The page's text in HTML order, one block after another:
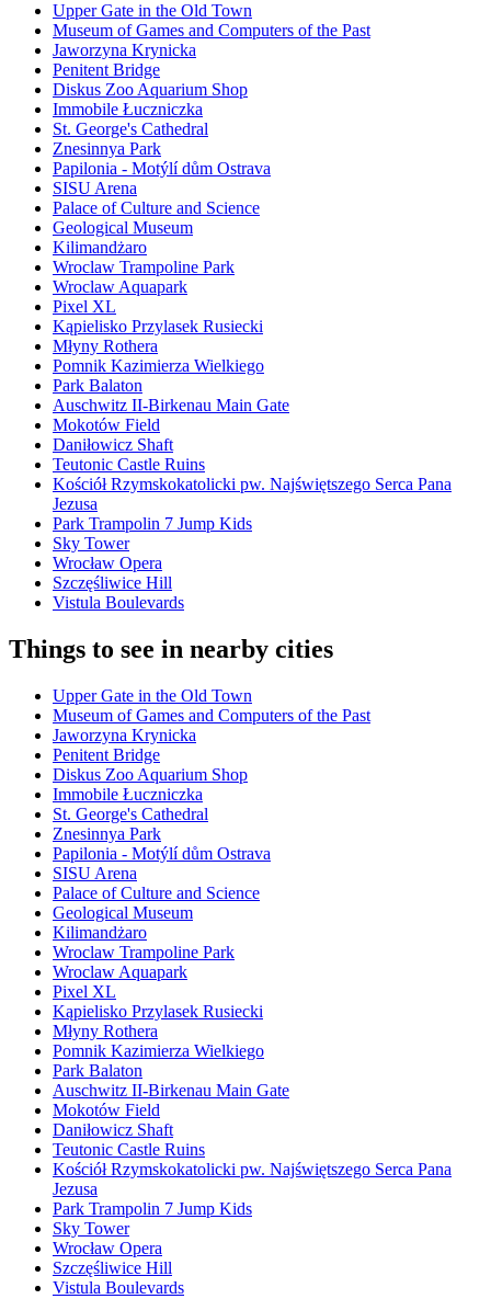
Upper Gate in the Old Town
Museum of Games and Computers of the Past
Jaworzyna Krynicka
Penitent Bridge
Diskus Zoo Aquarium Shop
Immobile Łuczniczka
St. George's Cathedral
Znesinnya Park
Papilonia - Motýlí dům Ostrava
SISU Arena
Palace of Culture and Science
Geological Museum
Kilimandżaro
Wroclaw Trampoline Park
Wroclaw Aquapark
Pixel XL
Kąpielisko Przylasek Rusiecki
Młyny Rothera
Pomnik Kazimierza Wielkiego
Park Balaton
Auschwitz II-Birkenau Main Gate
Mokotów Field
Daniłowicz Shaft
Teutonic Castle Ruins
Kościół Rzymskokatolicki pw. Najświętszego Serca Pana
Jezusa
Park Trampolin 7 Jump Kids
Sky Tower
Wrocław Opera
Szczęśliwice Hill
Vistula Boulevards
Things to see in nearby cities
Upper Gate in the Old Town
Museum of Games and Computers of the Past
Jaworzyna Krynicka
Penitent Bridge
Diskus Zoo Aquarium Shop
Immobile Łuczniczka
St. George's Cathedral
Znesinnya Park
Papilonia - Motýlí dům Ostrava
SISU Arena
Palace of Culture and Science
Geological Museum
Kilimandżaro
Wroclaw Trampoline Park
Wroclaw Aquapark
Pixel XL
Kąpielisko Przylasek Rusiecki
Młyny Rothera
Pomnik Kazimierza Wielkiego
Park Balaton
Auschwitz II-Birkenau Main Gate
Mokotów Field
Daniłowicz Shaft
Teutonic Castle Ruins
Kościół Rzymskokatolicki pw. Najświętszego Serca Pana
Jezusa
Park Trampolin 7 Jump Kids
Sky Tower
Wrocław Opera
Szczęśliwice Hill
Vistula Boulevards